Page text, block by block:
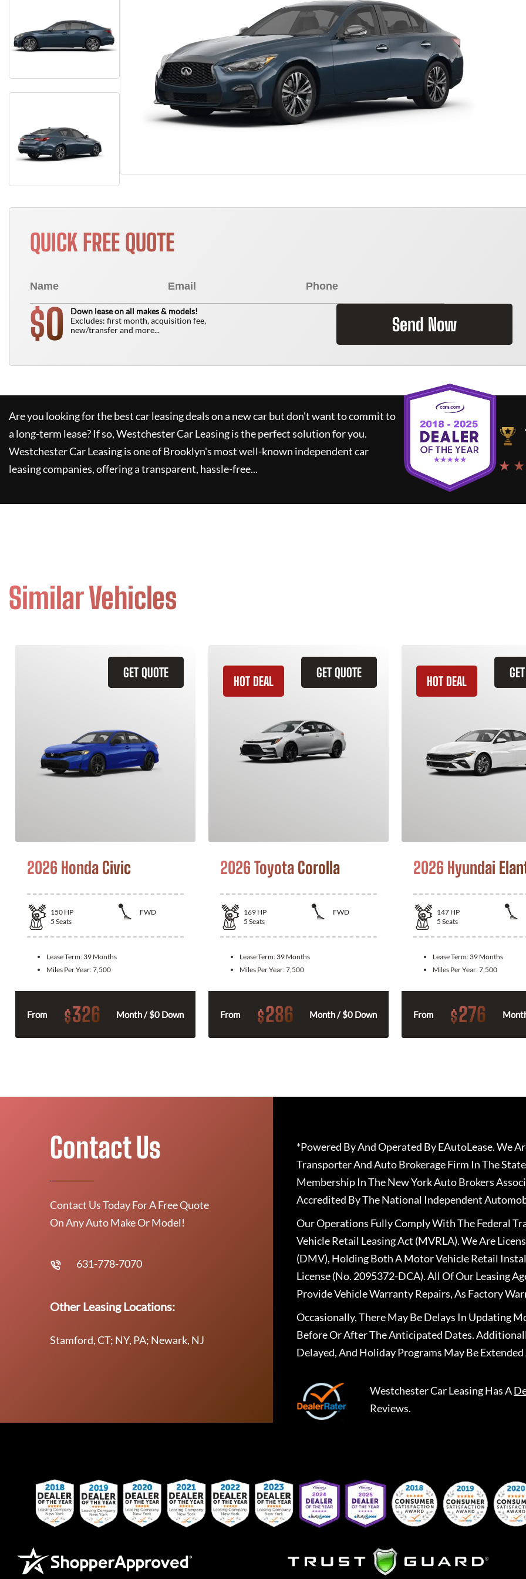
QUICK FREE QUOTE
$0
Down lease on all makes & models!
Excludes: first month, acquisition fee,
new/transfer and more...
Send Now
Are you looking for the best car leasing deals on a new car but don't want to commit to
a long-term lease? If so,Westchester Car Leasingis the perfect solution for you.
Westchester Car Leasingis one of Brooklyn's most well-known independent car
leasing companies, offering a transparent, hassle-free...
★
Similar Vehicles
GET QUOTE
2026 Honda Civic
150 HP
FWD
5 Seats
Lease Term: 39 Months
Miles Per Year:7,500
From $326 Month / $0 Down
GET QUOTE
HOT DEAL
2026 Toyota Corolla
169 HP
FWD
5 Seats
Lease Term: 39 Months
Miles Per Year:7,500
From $286 Month / $0 Down
HOT DEAL
2026 Hyundai
147 HP
5 Seats
Lease Term: 39 Months
Miles Per Year:7,500
From $276
Contact Us
Contact Us Today For A Free Quote
On Any Auto Make Or Model!
631-778-7070
Other Leasing Locations:
Stamford, CT; NY, PA; Newark, NJ
*Powered By And Operated By EAutoLease. We
Transporter And Auto Brokerage Firm In The
Membership In The New York Auto Brokers
Accredited By The National Independent
Our Operations Fully Comply With The Federal
Vehicle Retail Leasing Act (MVRLA). We Are
(DMV), Holding Both A Motor Vehicle Retail
License (No. 2095372-DCA). All Of Our Leasing
Provide Vehicle Warranty Repairs, As Factory
Occasionally, There May Be Delays In Updating
Before Or After The Anticipated Dates.
Delayed, And Holiday Programs May Be
Westchester Car LeasingHas A
Reviews.